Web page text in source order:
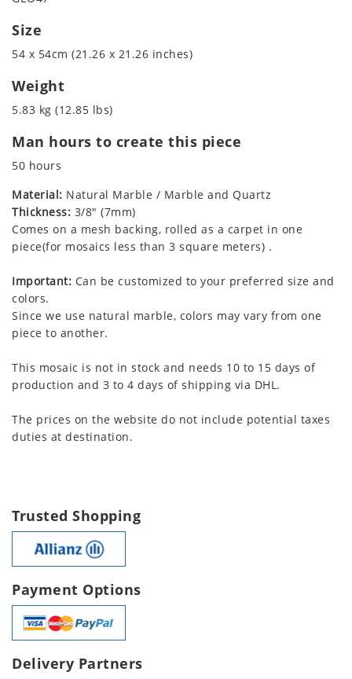
Size
54 x 54cm (21.26 x 21.26 inches)
Weight
5.83 kg (12.85 lbs)
Man hours to create this piece
50 hours
Material: Natural Marble / Marble and Quartz
Thickness: 3/8" (7mm)
Comes on a mesh backing, rolled as a carpet in one
piece(for mosaics less than 3 square meters) .
Important: Can be customized to your preferred size and
colors.
Since we use natural marble, colors may vary from one
piece to another.
This mosaic is not in stock and needs 10 to 15 days of
production and 3 to 4 days of shipping via DHL.
The prices on the website do not include potential taxes
duties at destination.
Trusted Shopping
Payment Options
Delivery Partners